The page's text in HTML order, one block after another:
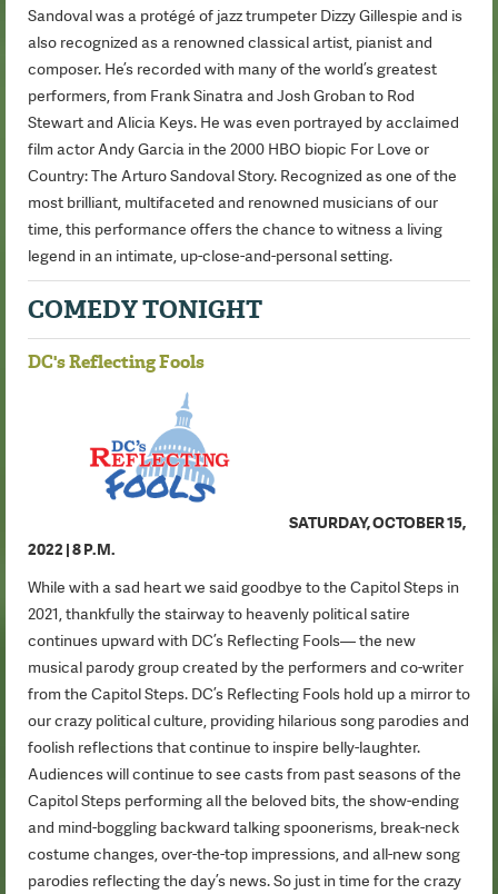
Sandoval was a protégé of jazz trumpeter Dizzy Gillespie and is
also recognized as a renowned classical artist, pianist and
composer. He’s recorded with many of the world’s greatest
performers, from Frank Sinatra and Josh Groban to Rod
Stewart and Alicia Keys. He was even portrayed by acclaimed
film actor Andy Garcia in the 2000 HBO biopic For Love or
Country: The Arturo Sandoval Story. Recognized as one of the
most brilliant, multifaceted and renowned musicians of our
time, this performance offers the chance to witness a living
legend in an intimate, up-close-and-personal setting.
COMEDY TONIGHT
DC's Reflecting Fools
SATURDAY, OCTOBER 15,
2022 | 8 P.M.
While with a sad heart we said goodbye to the Capitol Steps in
2021, thankfully the stairway to heavenly political satire
continues upward with DC’s Reflecting Fools— the new
musical parody group created by the performers and co-writer
from the Capitol Steps. DC’s Reflecting Fools hold up a mirror to
our crazy political culture, providing hilarious song parodies and
foolish reflections that continue to inspire belly-laughter.
Audiences will continue to see casts from past seasons of the
Capitol Steps performing all the beloved bits, the show-ending
and mind-boggling backward talking spoonerisms, break-neck
costume changes, over-the-top impressions, and all-new song
parodies reflecting the day’s news. So just in time for the crazy